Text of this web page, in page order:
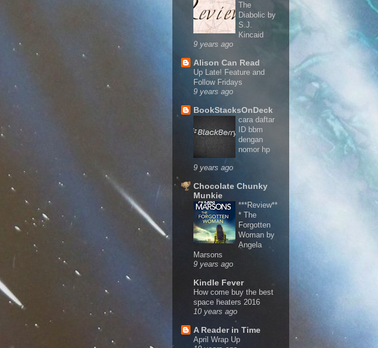
The
Diabolic by
S.J.
Kincaid
9 years ago
Alison Can Read
Up Late! Feature and
Follow Fridays
9 years ago
BookStacksOnDeck
cara daftar
ID bbm
dengan
nomor hp
9 years ago
Chocolate Chunky
Munkie
***Review**
* The
Forgotten
Woman by
Angela
Marsons
9 years ago
Kindle Fever
How come buy the best
space heaters 2016
10 years ago
A Reader in Time
April Wrap Up